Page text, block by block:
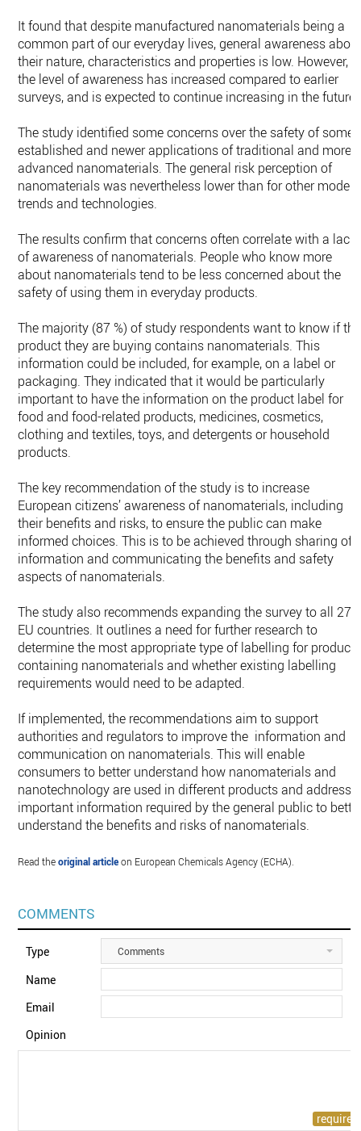
It found that despite manufactured nanomaterials being a
common part of our everyday lives, general awareness
their nature, characteristics and properties is low. However,
the level of awareness has increased compared to earlier
surveys, and is expected to continue increasing in the future.
The study identified some concerns over the safety of some
established and newer applications of traditional and more
advanced nanomaterials. The general risk perception of
nanomaterials was nevertheless lower than for other modern
trends and technologies.
The results confirm that concerns often correlate with a lack
of awareness of nanomaterials. People who know more
about nanomaterials tend to be less concerned about the
safety of using them in everyday products­­­.
The majority (87 %) of study respondents want to know if the
product they are buying contains nanomaterials. This
information could be included, for example, on a label or
packaging. They indicated that it would be particularly
important to have the information on the product label for
food and food-related products, medicines, cosmetics,
clothing and textiles, toys, and detergents or household
products.
The key recommendation of the study is to increase
European citizens’ awareness of nanomaterials, including
their benefits and risks, to ensure the public can make
informed choices. This is to be achieved through sharing of
information and communicating the benefits and safety
aspects of nanomaterials.
The study also recommends expanding the survey to all 27
EU countries. It outlines a need for further research to
determine the most appropriate type of labelling for products
containing nanomaterials and whether existing labelling
requirements would need to be adapted.
If implemented, the recommendations aim to support
authorities and regulators to improve the information and
communication on nanomaterials. This will enable
consumers to better understand how nanomaterials and
nanotechnology are used in different products and address
important information required by the general public to
understand the benefits and risks of nanomaterials.
Read theoriginal articleon European Chemicals Agency (ECHA).
COMMENTS
Type Comments
Name
Email
Opinion